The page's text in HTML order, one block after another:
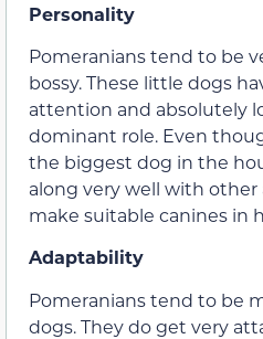
Personality
Pomeranians tend to be
bossy. These little dogs
attention and absolutely
dominant role. Even
the biggest dog in the
along very well with
make suitable canines in
Adaptability
Pomeranians tend to be
dogs. They do get very